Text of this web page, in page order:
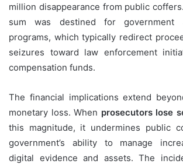
million disappearance from public
sum was destined for government
programs, which typically redirect
seizures toward law enforcement
compensation funds.
The financial implications extend
monetary loss. When prosecutors lose
this magnitude, it undermines public
government’s ability to manage
digital evidence and assets. The